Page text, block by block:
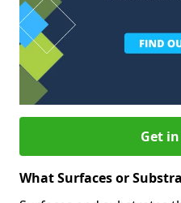
Get
What Surfaces or